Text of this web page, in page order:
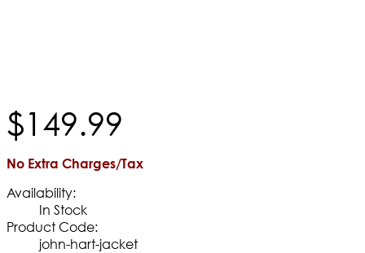
$149.99
No Extra Charges/Tax
Availability:
In Stock
Product Code:
john-hart-jacket